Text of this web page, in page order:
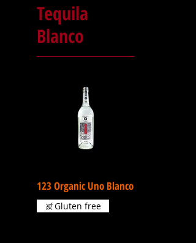
Tequila
Blanco
123 Organic Uno Blanco
Gluten free